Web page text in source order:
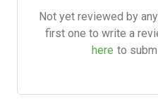
Not yet reviewed by
first one to write a
here to